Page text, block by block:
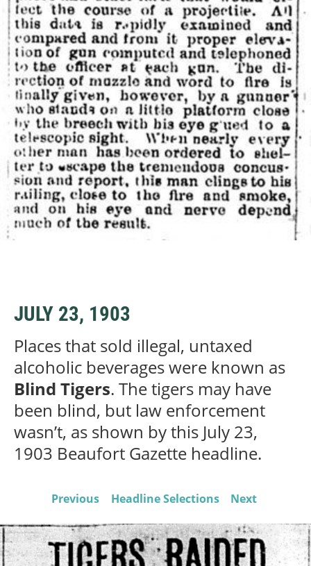
JULY 23, 1903
Places that sold illegal, untaxed
alcoholic beverages were known as
Blind Tigers. The tigers may have
been blind, but law enforcement
wasn’t, as shown by this July 23,
1903 Beaufort Gazette headline.
Previous Headline Selections Next